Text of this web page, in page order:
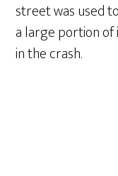
street was used
a large portion
in the crash.